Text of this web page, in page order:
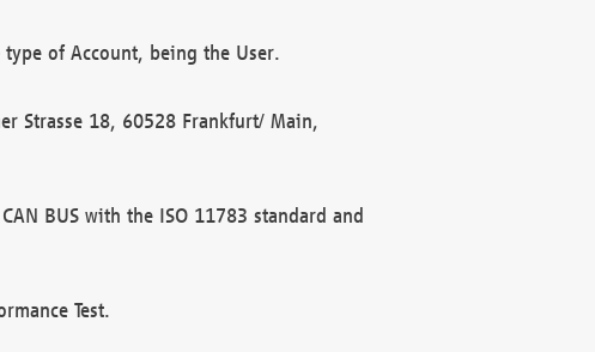
of Account, being the User.
Strasse 18, 60528 Frankfurt/ Main,
BUS with the ISO 11783 standard and
Test.